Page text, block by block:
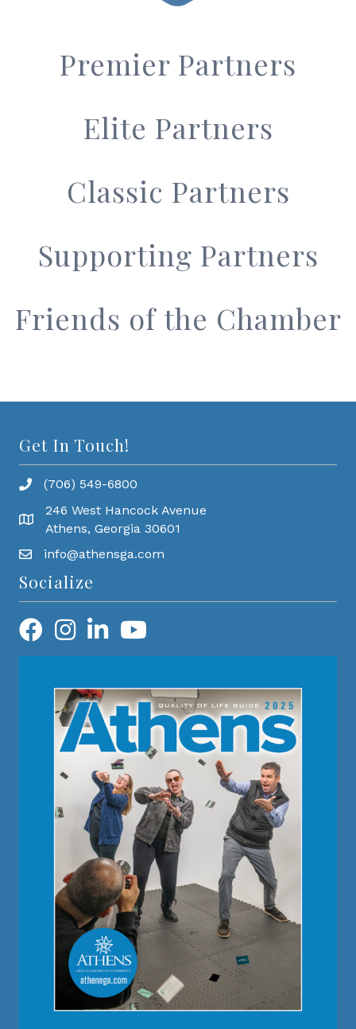
Premier Partners
Elite Partners
Classic Partners
Supporting Partners
Friends of the Chamber
Get In Touch!
(706) 549-6800
246 West Hancock Avenue
Athens, Georgia 30601
info@athensga.com
Socialize